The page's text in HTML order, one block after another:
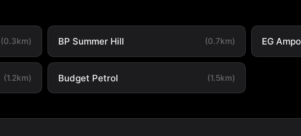
(0.3km) BP Summer Hill (0.7km) EG
(1.2km) Budget Petrol (1.5km)